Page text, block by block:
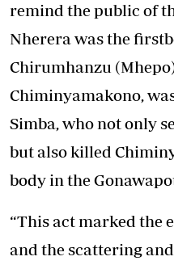
remind the public of
Nherera was the
Chirumhanzu
Chiminyamakono,
Simba, who not only
but also killed
body in the
“This act marked the
and the scattering